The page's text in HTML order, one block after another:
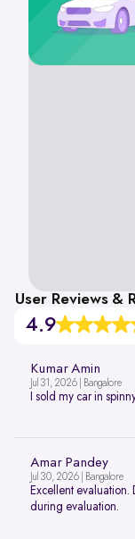
User Reviews &
4.9
Kumar Amin
Jul 31, 2026 | Bangalore
I sold my car in
Amar Pandey
Jul 30, 2026 | Bangalore
Excellent
during evaluation.